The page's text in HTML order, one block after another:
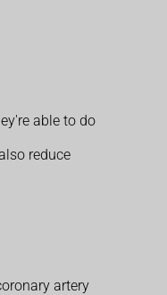
able to do
reduce
artery